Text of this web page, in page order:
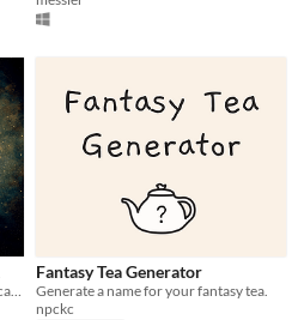
Explore the high tower of Hogwarts castle in this free fan-made VR experience
Fantasy Tea Generator
Generate a name for your fantasy tea.
npckc